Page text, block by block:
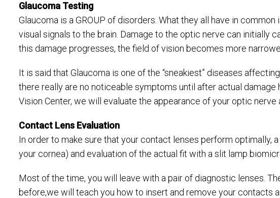
Glaucoma Testing
Glaucoma is a GROUP of disorders. What they all have in
visual signals to the brain. Damage to the optic nerve can initially
this damage progresses, the field of vision becomes more
It is said that Glaucoma is one of the “sneakiest” diseases
there really are no noticeable symptoms until after actual
Vision Center, we will evaluate the appearance of your optic
Contact Lens Evaluation
In order to make sure that your contact lenses perform
your cornea) and evaluation of the actual fit with a slit lamp
Most of the time, you will leave with a pair of diagnostic lenses.
before,we will teach you how to insert and remove your contacts